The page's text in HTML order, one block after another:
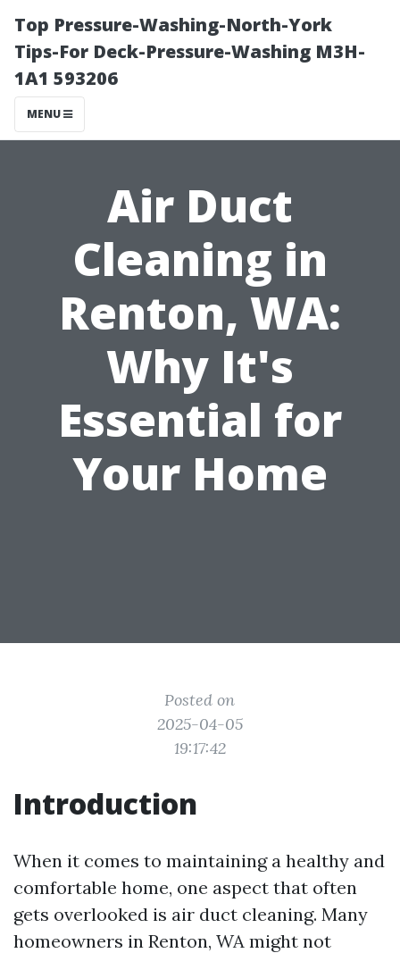
Top Pressure-Washing-North-York
Tips-For Deck-Pressure-Washing M3H-
1A1 593206
MENU
Air Duct
Cleaning in
Renton, WA:
Why It's
Essential for
Your Home
Posted on
2025-04-05
19:17:42
Introduction
When it comes to maintaining a healthy and
comfortable home, one aspect that often
gets overlooked is air duct cleaning. Many
homeowners in Renton, WA might not